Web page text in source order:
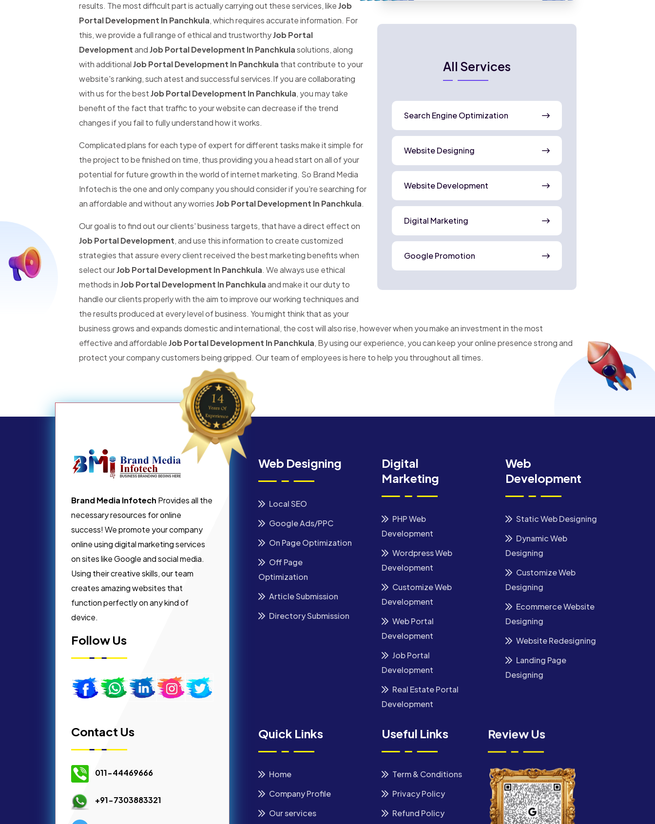
All Services
Search Engine Optimization
Website Designing
Website Development
Digital Marketing
Google Promotion
results. The most difficult part is actually carrying out these services, likeJob
Portal Development In Panchkula, which requires accurate information. For
this, we provide a full range of ethical and trustworthyJob Portal
DevelopmentandJob Portal Development In Panchkulasolutions, along
with additionalJob Portal Development In Panchkula that contribute to your
website's ranking, such atest and successful services.If you are collaborating
with us for the bestJob Portal Development In Panchkula, you may take
benefit of the fact that traffic to your website can decrease if the trend
changes if you fail to fully understand how it works.
Complicated plans for each type of expert for different tasks make it simple for
the project to be finished on time, thus providing you a head start on all of your
potential for future growth in the world of internet marketing. So Brand Media
Infotech is the one and only company you should consider if you're searching for
an affordable and without any worriesJob Portal Development In Panchkula.
Our goal is to find out our clients' business targets, that have a direct effect on
Job Portal Development, and use this information to create customized
strategies that assure every client received the best marketing benefits when
select ourJob Portal Development In Panchkula. We always use ethical
methods inJob Portal Development In Panchkulaand make it our duty to
handle our clients properly with the aim to improve our working techniques and
the results produced at every level of business. You might think that as your
business grows and expands domestic and international, the cost will also rise, however when you make an investment in the most
effective and affordableJob Portal Development In Panchkula, By using our experience, you can keep your online presence strong and
protect your company customers being gripped. Our team of employees is here to help you throughout all times.
Brand Media Infotech Provides all the
necessary resources for online
success! We promote your company
online using digital marketing services
on sites like Google and social media.
Using their creative skills, our team
creates amazing websites that
function perfectly on any kind of
device.
Follow Us
Contact Us
011-44469666
+91-7303883321
Web Designing
Local SEO
Google Ads/PPC
On Page Optimization
Off Page
Optimization
Article Submission
Directory Submission
Digital
Marketing
PHP Web
Development
Wordpress Web
Development
Customize Web
Development
Web Portal
Development
Job Portal
Development
Real Estate Portal
Development
Web
Development
Static Web Designing
Dynamic Web
Designing
Customize Web
Designing
Ecommerce Website
Designing
Website Redesigning
Landing Page
Designing
Quick Links
Home
Company Profile
Our services
Useful Links
Term & Conditions
Privacy Policy
Refund Policy
Review Us